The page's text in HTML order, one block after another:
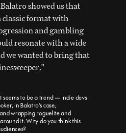
showed us that
format with
and gambling
resonate with a wide
we wanted to bring that
seems to be a trend — indie devs
in Balatro’s case,
wrapping roguelite and
it. Why do you think this